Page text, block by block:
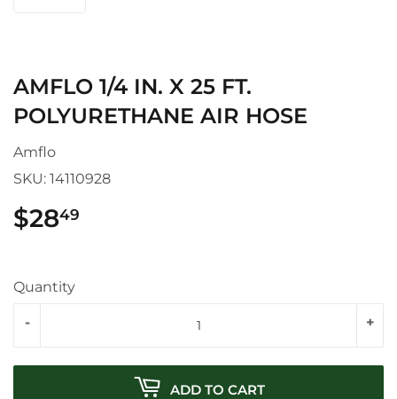
AMFLO 1/4 IN. X 25 FT.
POLYURETHANE AIR HOSE
Amflo
SKU: 14110928
$2849
Quantity
+
-
ADD TO CART